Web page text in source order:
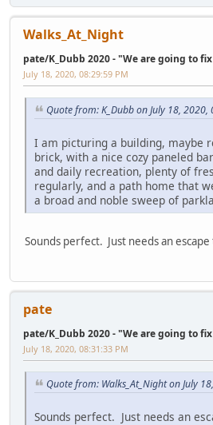
Walks_At_Night
pate/K_Dubb 2020 - "We are going to
July 18, 2020, 08:29:59 PM
Quote from: K_Dubb on July 18, 2020,
I am picturing a building, maybe
brick, with a nice cozy paneled
and daily recreation, plenty of
regularly, and a path home that
a broad and noble sweep of
Sounds perfect. Just needs an escape
pate
pate/K_Dubb 2020 - "We are going to
July 18, 2020, 08:31:33 PM
Quote from: Walks_At_Night on July
Sounds perfect. Just needs an